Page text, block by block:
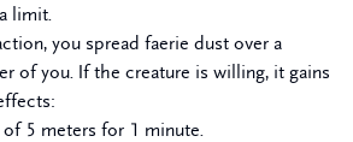
limit.
you spread faerie dust over a
of you. If the creature is willing, it gains
of 5 meters for 1 minute.